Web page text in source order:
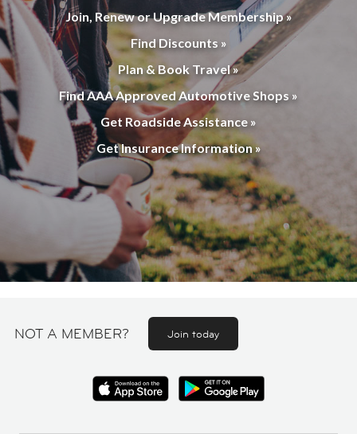
Join, Renew or Upgrade Membership »
Find Discounts »
Plan & Book Travel »
Find AAA Approved Automotive Shops »
Get Roadside Assistance »
Get Insurance Information »
NOT A MEMBER? Join today